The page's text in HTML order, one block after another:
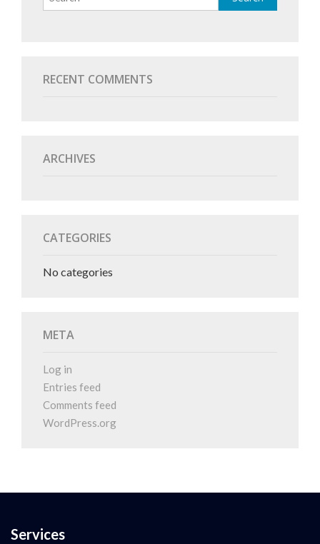
RECENT COMMENTS
ARCHIVES
CATEGORIES
No categories
META
Log in
Entries feed
Comments feed
WordPress.org
Services